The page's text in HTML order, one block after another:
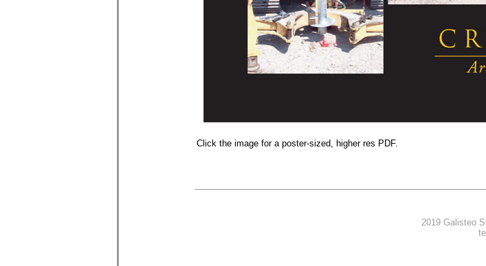
Click the image for a poster-sized, higher res PDF.
2019 Galisteo